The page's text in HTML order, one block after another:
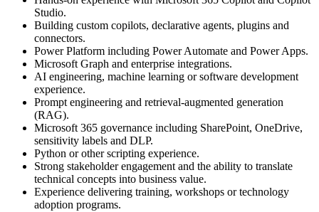
Studio.
Building custom copilots, declarative agents, plugins and
connectors.
Power Platform including Power Automate and Power Apps.
Microsoft Graph and enterprise integrations.
AI engineering, machine learning or software development
experience.
Prompt engineering and retrieval-augmented generation
(RAG).
Microsoft 365 governance including SharePoint, OneDrive,
sensitivity labels and DLP.
Python or other scripting experience.
Strong stakeholder engagement and the ability to translate
technical concepts into business value.
Experience delivering training, workshops or technology
adoption programs.